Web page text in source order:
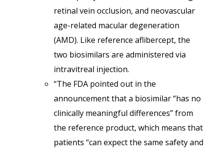
retinal vein occlusion, and neovascular
age-related macular degeneration
(AMD). Like reference aflibercept, the
two biosimilars are administered via
intravitreal injection.
“The FDA pointed out in the
announcement that a biosimilar “has no
clinically meaningful differences” from
the reference product, which means that
patients “can expect the same safety and